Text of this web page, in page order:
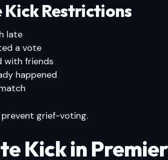
Kick Restrictions
late
a vote
with friends
happened
grief-voting.
Kick in Premier